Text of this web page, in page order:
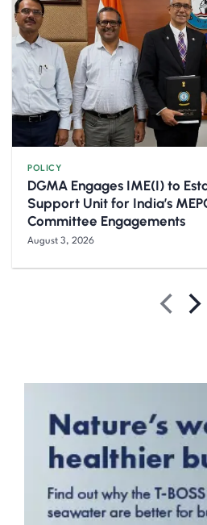
POLICY
DGMA Engages IME(I) to
Support Unit for India’s
Committee Engagements
August 3, 2026